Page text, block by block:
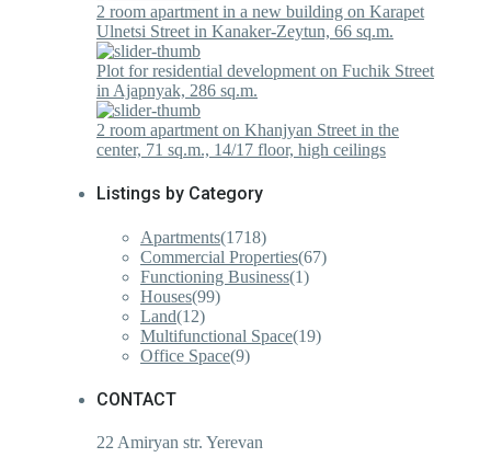
2 room apartment in a new building on Karapet
Ulnetsi Street in Kanaker-Zeytun, 66 sq.m.
Plot for residential development on Fuchik Street
in Ajapnyak, 286 sq.m.
2 room apartment on Khanjyan Street in the
center, 71 sq.m., 14/17 floor, high ceilings
Listings by Category
Apartments(1718)
Commercial Properties(67)
Functioning Business(1)
Houses(99)
Land(12)
Multifunctional Space(19)
Office Space(9)
CONTACT
22 Amiryan str. Yerevan